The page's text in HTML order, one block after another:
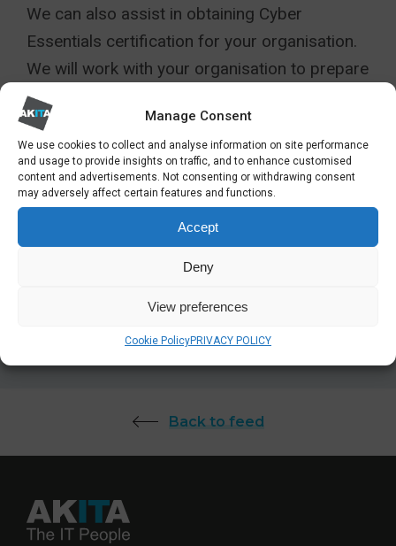
Manage Consent
We use cookies to collect and analyse information on site performance
and usage to provide insights on traffic, and to enhance customised
content and advertisements. Not consenting or withdrawing consent
may adversely affect certain features and functions.
Accept
Deny
View preferences
Cookie PolicyPRIVACY POLICY
We can also assist in obtaining Cyber
Essentials certification for your organisation.
We will work with your organisation to prepare
for the assessment to ensure that you are
fully compliant.
Find out more about our Cyber Essentials
services:
Back to feed